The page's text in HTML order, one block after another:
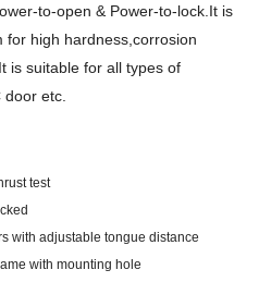
to-open & Power-to-lock.It is
for high hardness,corrosion
is suitable for all types of
etc.
test
with adjustable tongue distance
with mounting hole